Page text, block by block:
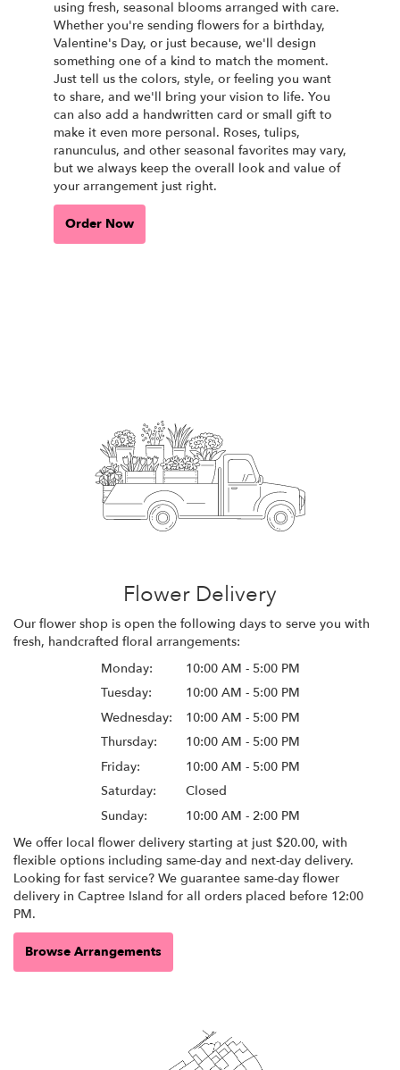
using fresh, seasonal blooms arranged with care.
Whether you're sending flowers for a birthday,
Valentine's Day, or just because, we'll design
something one of a kind to match the moment.
Just tell us the colors, style, or feeling you want
to share, and we'll bring your vision to life. You
can also add a handwritten card or small gift to
make it even more personal. Roses, tulips,
ranunculus, and other seasonal favorites may vary,
but we always keep the overall look and value of
your arrangement just right.
Order Now
Flower Delivery
Our flower shop is open the following days to serve you with
fresh, handcrafted floral arrangements:
Monday:
10:00 AM - 5:00 PM
Tuesday:
10:00 AM - 5:00 PM
Wednesday:
10:00 AM - 5:00 PM
Thursday:
10:00 AM - 5:00 PM
Friday:
10:00 AM - 5:00 PM
Saturday:
Closed
Sunday:
10:00 AM - 2:00 PM
We offer local flower delivery starting at just $20.00, with
flexible options including same-day and next-day delivery.
Looking for fast service? We guarantee same-day flower
delivery in Captree Island for all orders placed before 12:00
PM.
Browse Arrangements